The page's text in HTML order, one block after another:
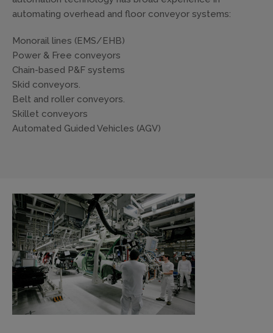
automating overhead and floor conveyor systems:
Monorail lines (EMS/EHB)
Power & Free conveyors
Chain-based P&F systems
Skid conveyors.
Belt and roller conveyors.
Skillet conveyors
Automated Guided Vehicles (AGV)